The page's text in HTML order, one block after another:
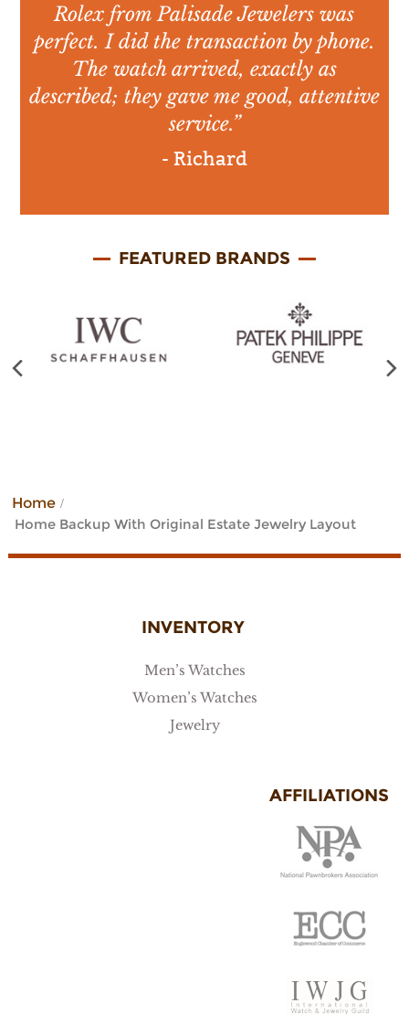
Rolex from Palisade Jewelers was
perfect. I did the transaction by phone.
The watch arrived, exactly as
described; they gave me good, attentive
service.”
- Richard
FEATURED BRANDS
Home
Home Backup With Original Estate Jewelry Layout
INVENTORY
Men’s Watches
Women’s Watches
Jewelry
AFFILIATIONS